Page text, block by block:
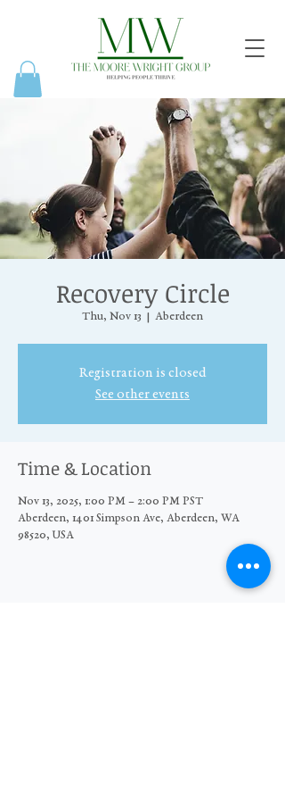
Recovery Circle
Thu, Nov 13
  |
Aberdeen
Registration is closed
See other events
Time & Location
Nov 13, 2025, 1:00 PM – 2:00 PM PST
Aberdeen, 1401 Simpson Ave, Aberdeen, WA
98520, USA